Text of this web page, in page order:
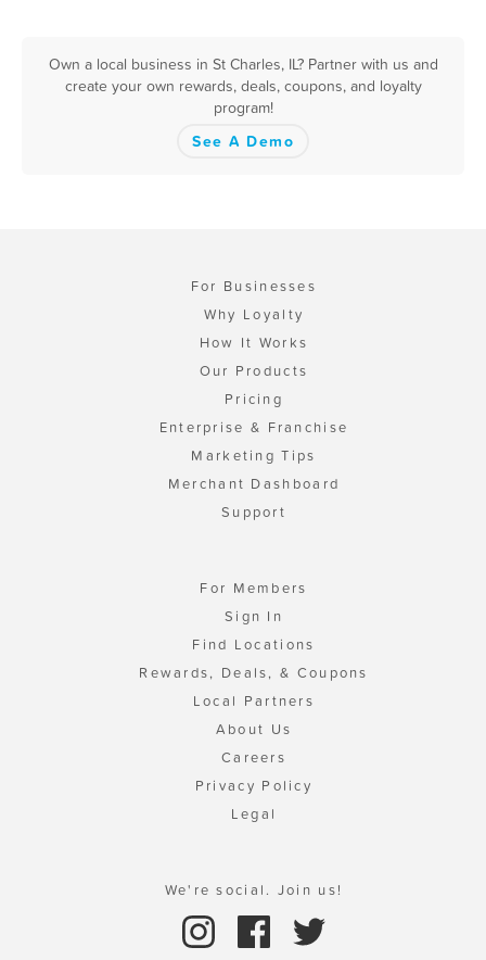
Own a local business in St Charles, IL? Partner with us and
create your own rewards, deals, coupons, and loyalty
program!
See A Demo
For Businesses
Why Loyalty
How It Works
Our Products
Pricing
Enterprise & Franchise
Marketing Tips
Merchant Dashboard
Support
For Members
Sign In
Find Locations
Rewards, Deals, & Coupons
Local Partners
About Us
Careers
Privacy Policy
Legal
We're social. Join us!